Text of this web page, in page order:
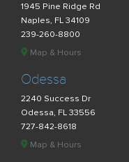
1945 Pine Ridge Rd
Naples, FL 34109
239-260-8800
Map & Hours
Odessa
2240 Success Dr
Odessa, FL 33556
727-842-8618
Map & Hours